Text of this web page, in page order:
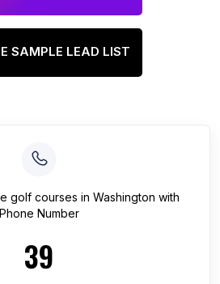
SAMPLE LEAD LIST
golf courses in Washington with
Phone Number
39